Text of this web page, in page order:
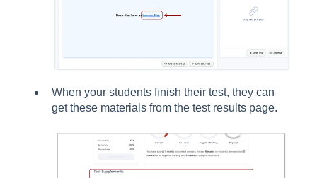
When your students finish their test, they can
get these materials from the test results page.